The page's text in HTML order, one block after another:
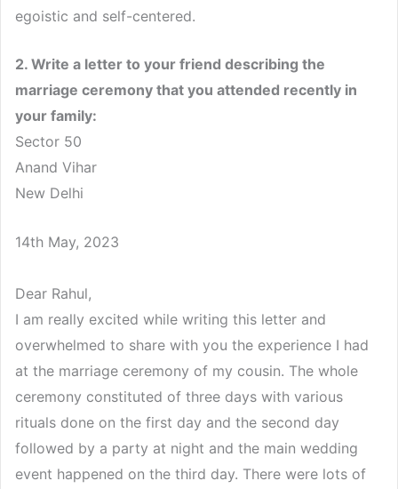
egoistic and self-centered.
2. Write a letter to your friend describing the
marriage ceremony that you attended recently in
your family:
Sector 50
Anand Vihar
New Delhi
14th May, 2023
Dear Rahul,
I am really excited while writing this letter and
overwhelmed to share with you the experience I had
at the marriage ceremony of my cousin. The whole
ceremony constituted of three days with various
rituals done on the first day and the second day
followed by a party at night and the main wedding
event happened on the third day. There were lots of